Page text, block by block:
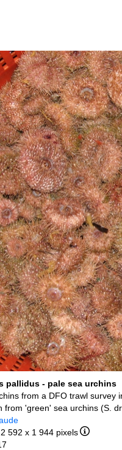
pallidus - pale sea urchins
from a DFO trawl survey
from 'green' sea urchins (S.
592 x 1 944 pixels